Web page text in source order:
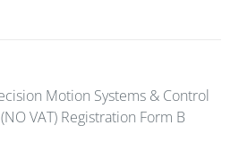
Motion Systems & Control
VAT) Registration Form B